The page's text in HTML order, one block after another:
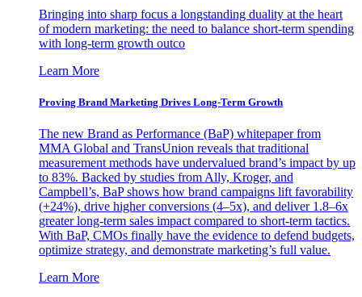
Bringing into sharp focus a longstanding duality at the heart
of modern marketing: the need to balance short-term spending
with long-term growth outco
Learn More
Proving Brand Marketing Drives Long-Term Growth
The new Brand as Performance (BaP) whitepaper from
MMA Global and TransUnion reveals that traditional
measurement methods have undervalued brand’s impact by up
to 83%. Backed by studies from Ally, Kroger, and
Campbell’s, BaP shows how brand campaigns lift favorability
(+24%), drive higher conversions (4–5x), and deliver 1.8–6x
greater long-term sales impact compared to short-term tactics.
With BaP, CMOs finally have the evidence to defend budgets,
optimize strategy, and demonstrate marketing’s full value.
Learn More